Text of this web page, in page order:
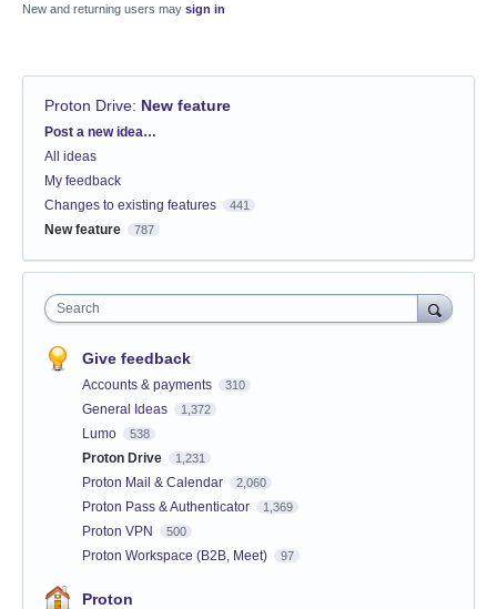
New and returning users may sign in
Proton Drive: New feature
Categories
Post a new idea…
All ideas
My feedback
Changes to existing features
441
New feature 787
Search
Give feedback
Accounts & payments 310
General Ideas 1,372
Lumo 538
Proton Drive 1,231
Proton Mail & Calendar 2,060
Proton Pass & Authenticator 1,369
Proton VPN 500
Proton Workspace (B2B, Meet) 97
Proton